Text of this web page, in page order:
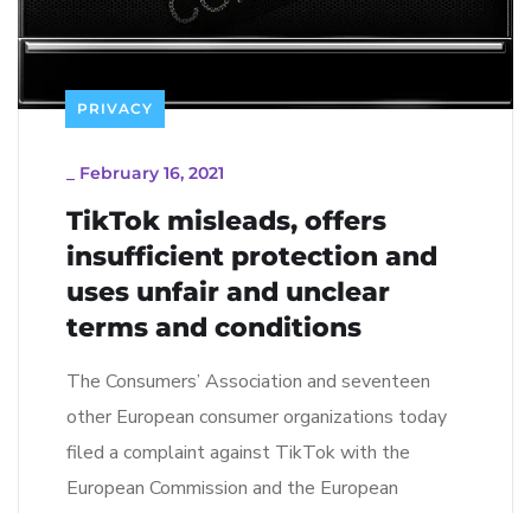
PRIVACY
February 16, 2021
TikTok misleads, offers
insufficient protection and
uses unfair and unclear
terms and conditions
The Consumers’ Association and seventeen
other European consumer organizations today
filed a complaint against TikTok with the
European Commission and the European